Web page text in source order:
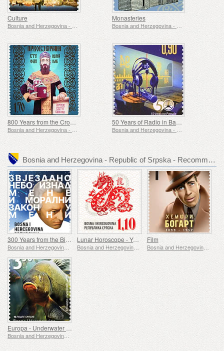
Culture Monasteries
800 Years from the Crowning of Stefan Nemanjic The First-Crowned 50 Years of Radio in Banjaluka
Bosnia and Herzegovina - Republic of Srpska - Recommended stamp issues
300 Years from the Birth of Immanuel Kant
Bosnia and Herzegovina - Republic of Srpska
Lunar Horoscope - Year of the Dragon
Bosnia and Herzegovina - Republic of Srpska
Film
Bosnia and Herzegovina - Republic of Srpska
Europa - Underwater Fauna & Flora
Bosnia and Herzegovina - Republic of Srpska